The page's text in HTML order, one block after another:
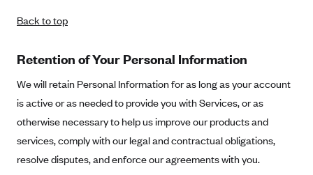
Back to top
Retention of Your Personal Information
We will retain Personal Information for as long as your account
is active or as needed to provide you with Services, or as
otherwise necessary to help us improve our products and
services, comply with our legal and contractual obligations,
resolve disputes, and enforce our agreements with you.